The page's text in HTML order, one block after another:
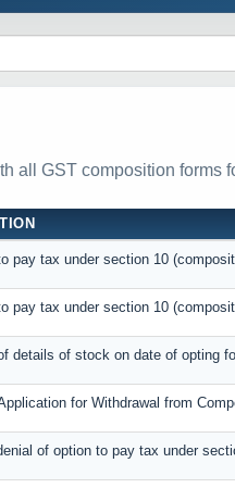
all GST composition forms
pay tax under section 10
pay tax under section 10
details of stock on date of opting
for Withdrawal from
of option to pay tax under